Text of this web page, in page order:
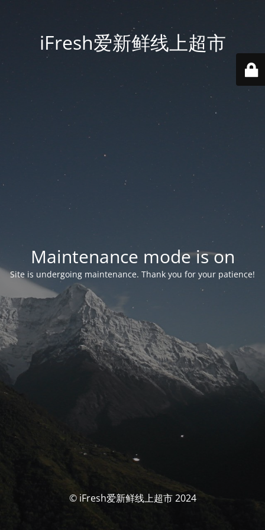
iFresh爱新鲜线上超市
Maintenance mode is on
Site is undergoing maintenance. Thank you for your patience!
© iFresh爱新鲜线上超市 2024